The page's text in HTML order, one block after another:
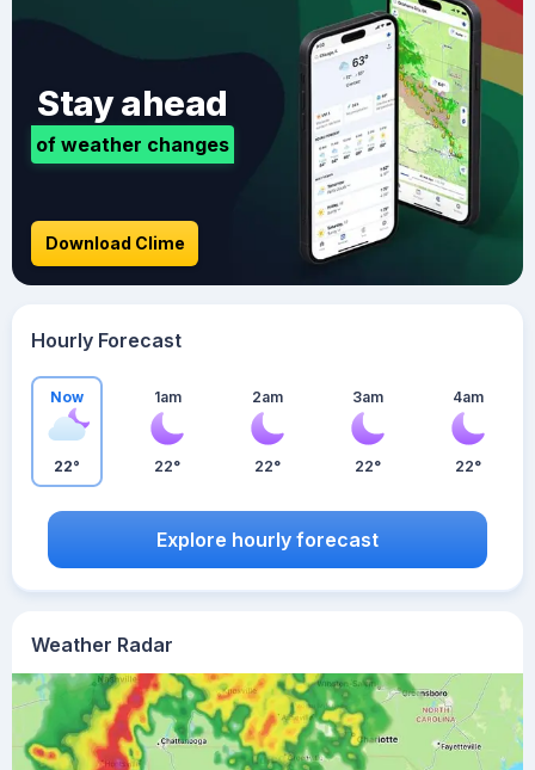
Weather Radar
Stay ahead
of weather changes
Download Clime
Hourly Forecast
Now
22°
1am
22°
2am
22°
3am
22°
4am
22°
Explore hourly forecast